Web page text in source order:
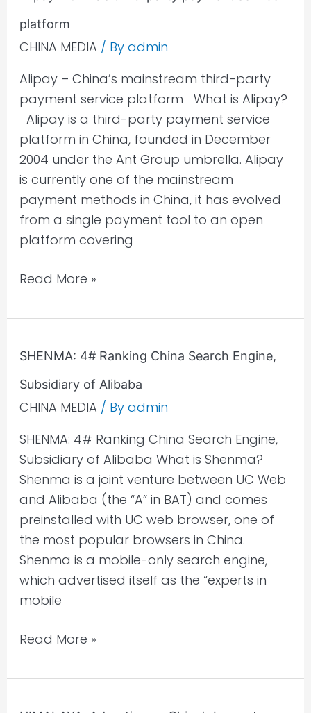
platform
CHINA MEDIA / By admin
Alipay – China’s mainstream third-party
payment service platform What is Alipay?
Alipay is a third-party payment service
platform in China, founded in December
2004 under the Ant Group umbrella. Alipay
is currently one of the mainstream
payment methods in China, it has evolved
from a single payment tool to an open
platform covering
China’s
third-
payment
service
platform
Read More »
SHENMA: 4# Ranking China Search Engine,
Subsidiary of Alibaba
CHINA MEDIA / By admin
SHENMA: 4# Ranking China Search Engine,
Subsidiary of Alibaba What is Shenma?
Shenma is a joint venture between UC Web
and Alibaba (the “A” in BAT) and comes
preinstalled with UC web browser, one of
the most popular browsers in China.
Shenma is a mobile-only search engine,
which advertised itself as the “experts in
mobile
SHENMA:
4#
Ranking
China
Engine,
Subsidiary
of
Alibaba
Read More »